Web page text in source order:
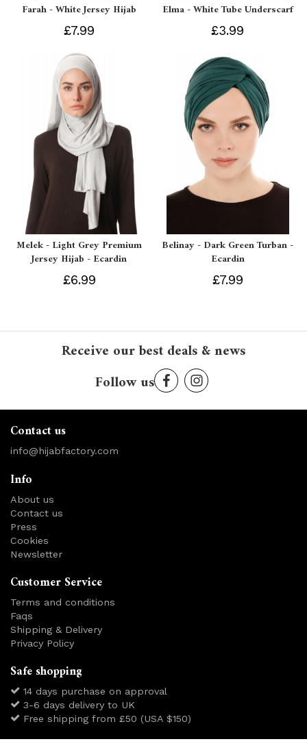
Farah - White Jersey Hijab
£7.99
Elma - White Tube Underscarf
£3.99
Melek - Light Grey Premium
Jersey Hijab - Ecardin
£6.99
Belinay - Dark Green Turban -
Ecardin
£7.99
Receive our best deals & news
Follow us
Contact us
info@hijabfactory.com
Info
About us
Contact us
Press
Cookies
Newsletter
Customer Service
Terms and conditions
Faqs
Shipping & Delivery
Privacy Policy
Safe shopping
14 days purchase on approval
3-6 days delivery to UK
Free shipping from £50 (USA $150)